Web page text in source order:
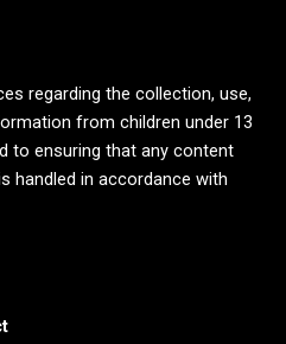
regarding the collection, use,
from children under 13
to ensuring that any content
handled in accordance with